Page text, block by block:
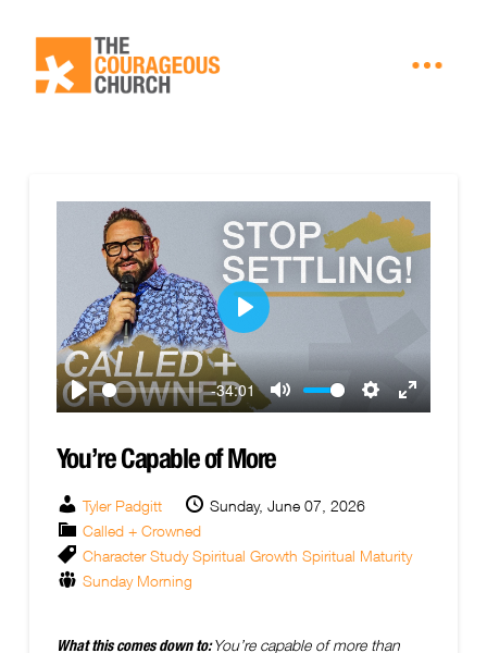
Play
-34:01
Mute
Settings
Enter
Play
You’re Capable of More
Tyler Padgitt
Sunday, June 07, 2026
Called + Crowned
Character Study Spiritual Growth Spiritual Maturity
Sunday Morning
What this comes down to:You’re capable of more than